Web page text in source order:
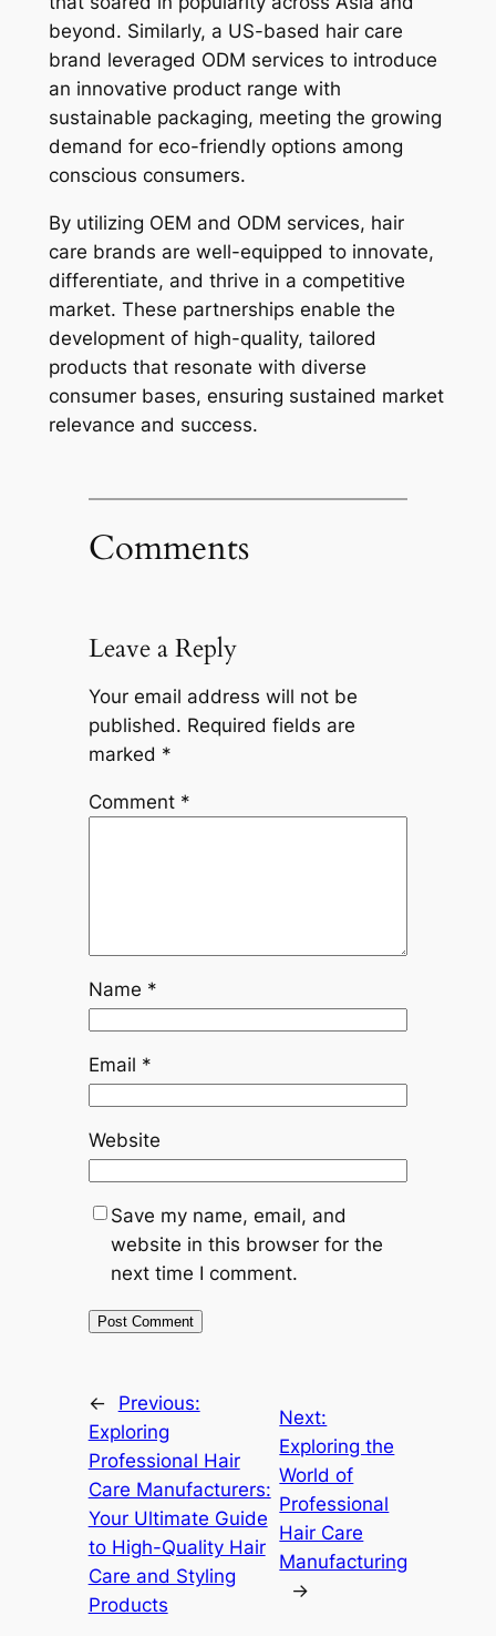
beyond. Similarly, a US-based hair care
brand leveraged ODM services to introduce
an innovative product range with
sustainable packaging, meeting the growing
demand for eco-friendly options among
conscious consumers.
By utilizing OEM and ODM services, hair
care brands are well-equipped to innovate,
differentiate, and thrive in a competitive
market. These partnerships enable the
development of high-quality, tailored
products that resonate with diverse
consumer bases, ensuring sustained market
relevance and success.
Comments
Leave a Reply
Your email address will not be
published. Required fields are
marked *
Comment *
Name *
Email *
Website
Save my name, email, and
website in this browser for the
next time I comment.
←
Previous:
Exploring
Professional Hair
Care Manufacturers:
Your Ultimate Guide
to High-Quality Hair
Care and Styling
Products
Next:
Exploring the
World of
Professional
Hair Care
Manufacturing
→